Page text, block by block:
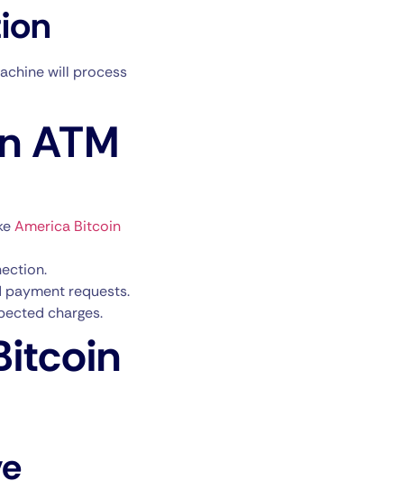
will process
ATM
America Bitcoin
requests.
charges.